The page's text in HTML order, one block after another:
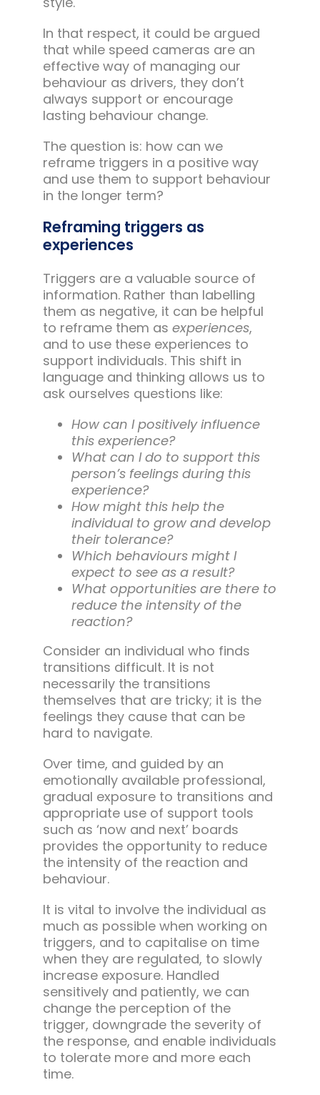
In that respect, it could be argued
that while speed cameras are an
effective way of managing our
behaviour as drivers, they don’t
always support or encourage
lasting behaviour change.
The question is: how can we
reframe triggers in a positive way
and use them to support behaviour
in the longer term?
Reframing triggers as
experiences
Triggers are a valuable source of
information. Rather than labelling
them as negative, it can be helpful
to reframe them as experiences,
and to use these experiences to
support individuals. This shift in
language and thinking allows us to
ask ourselves questions like:
How can I positively influence
this experience?
What can I do to support this
person’s feelings during this
experience?
How might this help the
individual to grow and develop
their tolerance?
Which behaviours might I
expect to see as a result?
What opportunities are there to
reduce the intensity of the
reaction?
Consider an individual who finds
transitions difficult. It is not
necessarily the transitions
themselves that are tricky; it is the
feelings they cause that can be
hard to navigate.
Over time, and guided by an
emotionally available professional,
gradual exposure to transitions and
appropriate use of support tools
such as ‘now and next’ boards
provides the opportunity to reduce
the intensity of the reaction and
behaviour.
It is vital to involve the individual as
much as possible when working on
triggers, and to capitalise on time
when they are regulated, to slowly
increase exposure. Handled
sensitively and patiently, we can
change the perception of the
trigger, downgrade the severity of
the response, and enable individuals
to tolerate more and more each
time.